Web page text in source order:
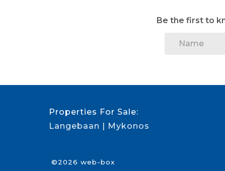
Be the first to
Properties For Sale:
Langebaan
Mykonos
©2026 web-box